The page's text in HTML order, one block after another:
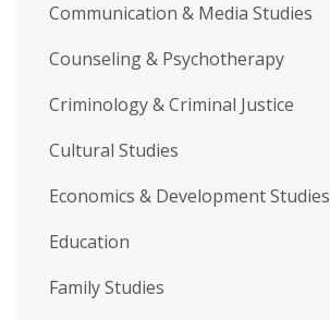
Communication & Media Studies
Counseling & Psychotherapy
Criminology & Criminal Justice
Cultural Studies
Economics & Development Studies
Education
Family Studies